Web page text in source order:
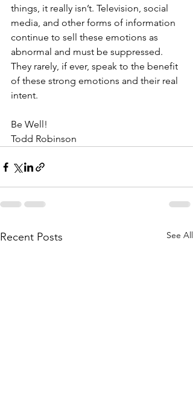
things, it really isn’t. Television, social
media, and other forms of information
continue to sell these emotions as
abnormal and must be suppressed.
They rarely, if ever, speak to the benefit
of these strong emotions and their real
intent.
Be Well!
Todd Robinson
Recent Posts See All